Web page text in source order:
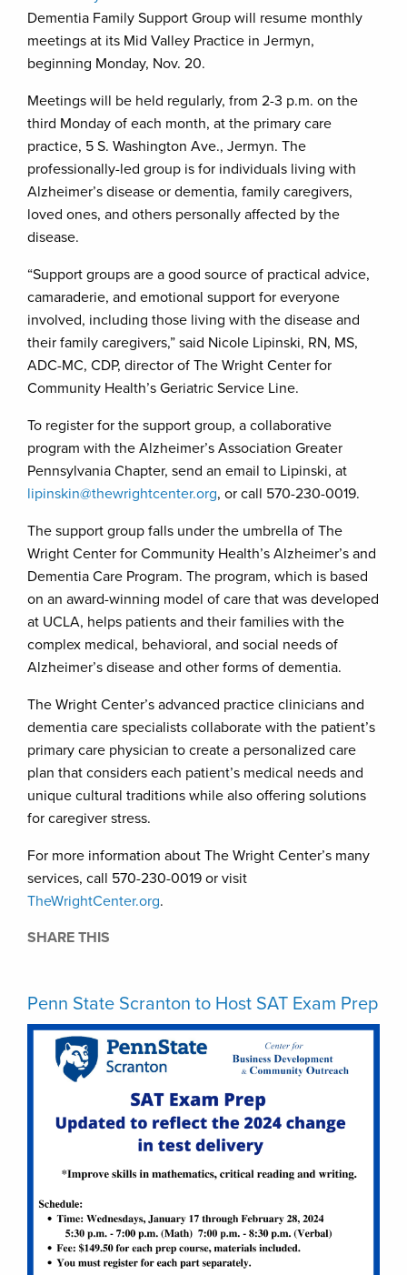
Dementia Family Support Group will resume monthly
meetings at its Mid Valley Practice in Jermyn,
beginning Monday, Nov. 20.
Meetings will be held regularly, from 2-3 p.m. on the
third Monday of each month, at the primary care
practice, 5 S. Washington Ave., Jermyn. The
professionally-led group is for individuals living with
Alzheimer’s disease or dementia, family caregivers,
loved ones, and others personally affected by the
disease.
“Support groups are a good source of practical advice,
camaraderie, and emotional support for everyone
involved, including those living with the disease and
their family caregivers,” said Nicole Lipinski, RN, MS,
ADC-MC, CDP, director of The Wright Center for
Community Health’s Geriatric Service Line.
To register for the support group, a collaborative
program with the Alzheimer’s Association Greater
Pennsylvania Chapter, send an email to Lipinski, at
lipinskin@thewrightcenter.org, or call 570-230-0019.
The support group falls under the umbrella of The
Wright Center for Community Health’s Alzheimer’s and
Dementia Care Program. The program, which is based
on an award-winning model of care that was developed
at UCLA, helps patients and their families with the
complex medical, behavioral, and social needs of
Alzheimer’s disease and other forms of dementia.
The Wright Center’s advanced practice clinicians and
dementia care specialists collaborate with the patient’s
primary care physician to create a personalized care
plan that considers each patient’s medical needs and
unique cultural traditions while also offering solutions
for caregiver stress.
For more information about The Wright Center’s many
services, call 570-230-0019 or visit
TheWrightCenter.org.
SHARE THIS
Penn State Scranton to Host SAT Exam Prep